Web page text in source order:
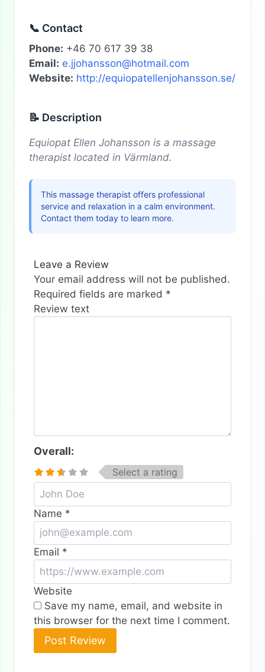
📞 Contact
Phone: +46 70 617 39 38
Email: e.jjohansson@hotmail.com
Website: http://equiopatellenjohansson.se/
📝 Description
Equiopat Ellen Johansson is a massage
therapist located in Värmland.
This massage therapist offers professional
service and relaxation in a calm environment.
Contact them today to learn more.
Leave a Review
Your email address will not be published.
Required fields are marked *
Review text
Overall:
Select a rating
Name *
Email *
Website
Save my name, email, and website in
this browser for the next time I comment.